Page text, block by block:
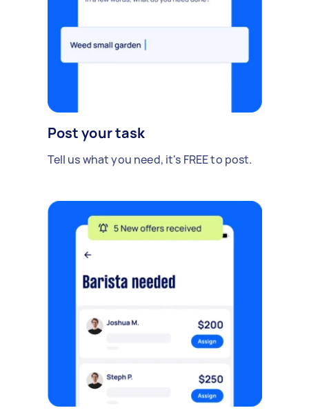
Post your task
Tell us what you need, it's FREE to post.